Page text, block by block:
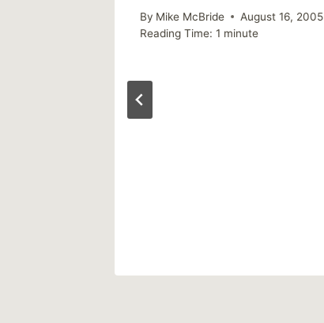
By Mike McBride
August 16, 2005
Reading Time: 1 minute